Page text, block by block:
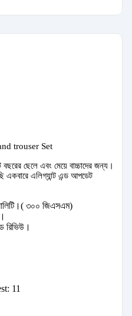
trouser Set
ছেলে এবং মেয়ে বাচ্চাদের জন্য।
একবারে এলিগ্যান্ট এন্ড আপডেট
৩০০ জিএসএম)
রিভিউ।
11